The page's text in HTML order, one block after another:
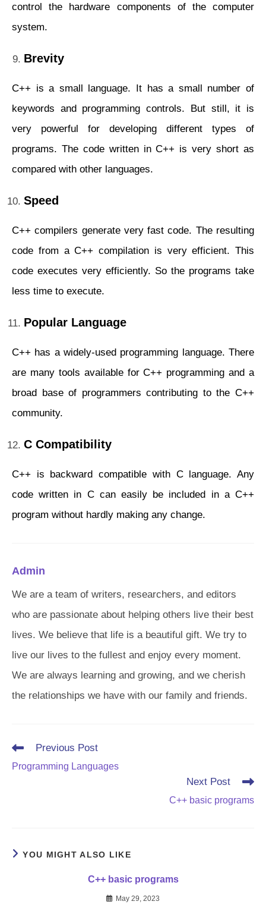
control the hardware components of the computer
system.
Brevity
C++ is a small language. It has a small number of
keywords and programming controls. But still, it is
very powerful for developing different types of
programs. The code written in C++ is very short as
compared with other languages.
Speed
C++ compilers generate very fast code. The resulting
code from a C++ compilation is very efficient. This
code executes very efficiently. So the programs take
less time to execute.
Popular Language
C++ has a widely-used programming language. There
are many tools available for C++ programming and a
broad base of programmers contributing to the C++
community.
C Compatibility
C++ is backward compatible with C language. Any
code written in C can easily be included in a C++
program without hardly making any change.
Admin
We are a team of writers, researchers, and editors
who are passionate about helping others live their best
lives. We believe that life is a beautiful gift. We try to
live our lives to the fullest and enjoy every moment.
We are always learning and growing, and we cherish
the relationships we have with our family and friends.
Read
articles
Previous Post
Programming Languages
Next Post
C++ basic programs
YOU MIGHT ALSO LIKE
C++ basic programs
May 29, 2023